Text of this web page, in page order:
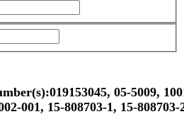
05-5009,
001, 15-808703-1, 15-